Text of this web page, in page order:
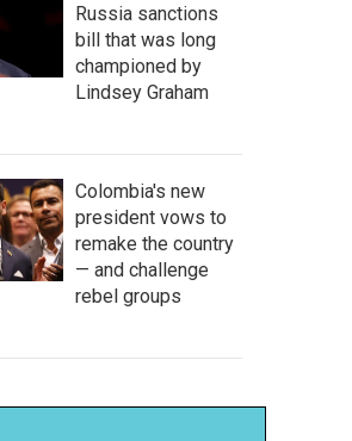
Russia sanctions
bill that was long
championed by
Lindsey Graham
Colombia's new
president vows to
remake the country
— and challenge
rebel groups